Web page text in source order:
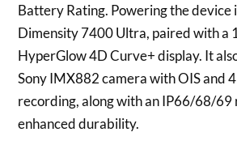
Battery Rating. Powering the device
Dimensity 7400 Ultra, paired with a
HyperGlow 4D Curve+ display. It
Sony IMX882 camera with OIS and
recording, along with an IP66/68/69
enhanced durability.